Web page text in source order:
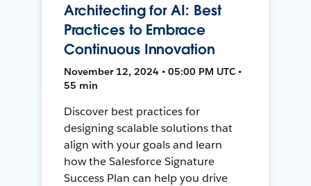
Architecting for AI: Best
Practices to Embrace
Continuous Innovation
November 12, 2024 • 05:00 PM UTC •
55 min
Discover best practices for
designing scalable solutions that
align with your goals and learn
how the Salesforce Signature
Success Plan can help you drive